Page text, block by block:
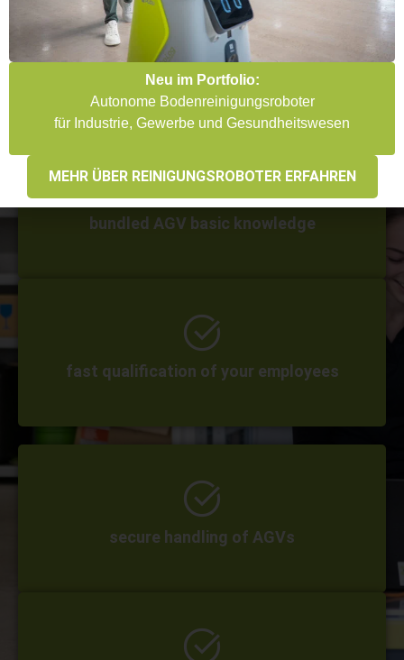
Your advantages
bundled AGV basic knowledge
fast qualification of your employees
secure handling of AGVs
Neu im Portfolio:
Autonome Bodenreinigungsroboter
für Industrie, Gewerbe und Gesundheitswesen
MEHR ÜBER REINIGUNGSROBOTER ERFAHREN